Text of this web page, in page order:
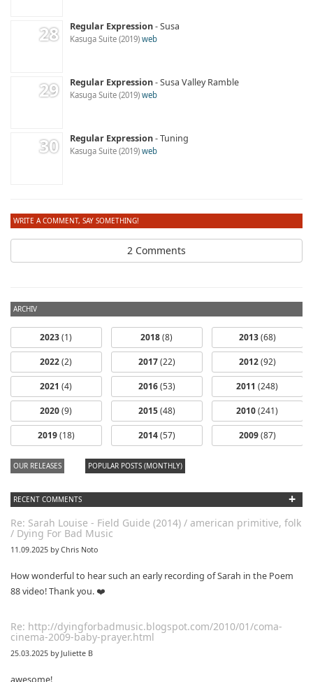
Regular Expression Susa
Kasuga Suite 2019 web
Regular Expression Susa Valley Ramble
Kasuga Suite 2019 web
Regular Expression Tuning
Kasuga Suite 2019 web
WRITE A COMMENT, SAY SOMETHING!
2 Comments
ARCHIV
2023(1)
2022(2)
2021 (4)
2020(9)
2019(18)
2018(8)
2017(22)
2016(53)
2015(48)
2014(57)
2013(68)
2012(92)
2011 (248)
2010(241)
2009(87)
OUR RELEASES POPULAR POSTS (MONTHLY)
RECENT COMMENTS +
Re: Sarah Louise - Field Guide (2014) / american primitive, folk
/ Dying For Bad Music
11.09.2025 by Chris Noto
How wonderful to hear such an early recording of Sarah in the Poem
88 video! Thank you. ❤️
Re: http://dyingforbadmusic.blogspot.com/2010/01/coma-
cinema-2009-baby-prayer.html
25.03.2025 by Juliette B